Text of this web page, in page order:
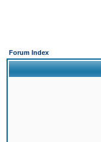
Forum Index